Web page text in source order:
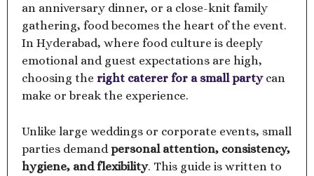
an anniversary dinner, or a close-knit family
gathering, food becomes the heart of the event.
In Hyderabad, where food culture is deeply
emotional and guest expectations are high,
choosing the right caterer for a small partycan
make or break the experience.
Unlike large weddings or corporate events, small
parties demandpersonal attention, consistency,
hygiene, and flexibility. This guide is written to